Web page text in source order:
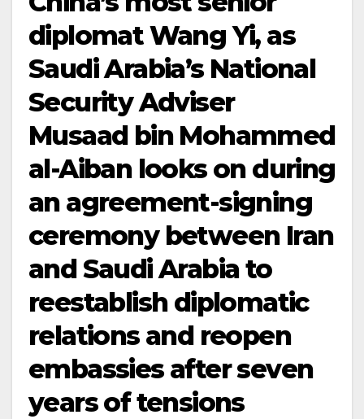
diplomat Wang Yi, as
Saudi Arabia’s National
Security Adviser
Musaad bin Mohammed
al-Aiban looks on during
an agreement-signing
ceremony between Iran
and Saudi Arabia to
reestablish diplomatic
relations and reopen
embassies after seven
years of tensions